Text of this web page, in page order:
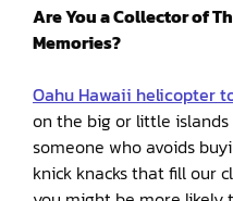
Are You a Collector of
Memories?
Oahu Hawaii helicopter
on the big or little
someone who avoids
knick knacks that fill our